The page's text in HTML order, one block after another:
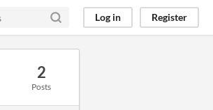
Log in Register
2
Posts